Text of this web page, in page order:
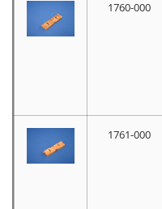
1760-000
1761-000